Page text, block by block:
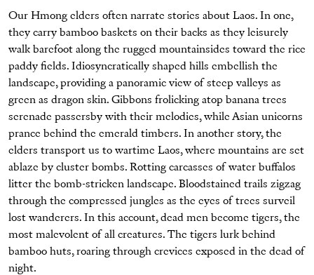
Our Hmong elders often narrate stories about Laos. In one,
they carry bamboo baskets on their backs as they leisurely
walk barefoot along the rugged mountainsides toward the rice
paddy fields. Idiosyncratically shaped hills embellish the
landscape, providing a panoramic view of steep valleys as
green as dragon skin. Gibbons frolicking atop banana trees
serenade passersby with their melodies, while Asian unicorns
prance behind the emerald timbers. In another story, the
elders transport us to wartime Laos, where mountains are set
ablaze by cluster bombs. Rotting carcasses of water buffalos
litter the bomb-stricken landscape. Bloodstained trails zigzag
through the compressed jungles as the eyes of trees surveil
lost wanderers. In this account, dead men become tigers, the
most malevolent of all creatures. The tigers lurk behind
bamboo huts, roaring through crevices exposed in the dead of
night.